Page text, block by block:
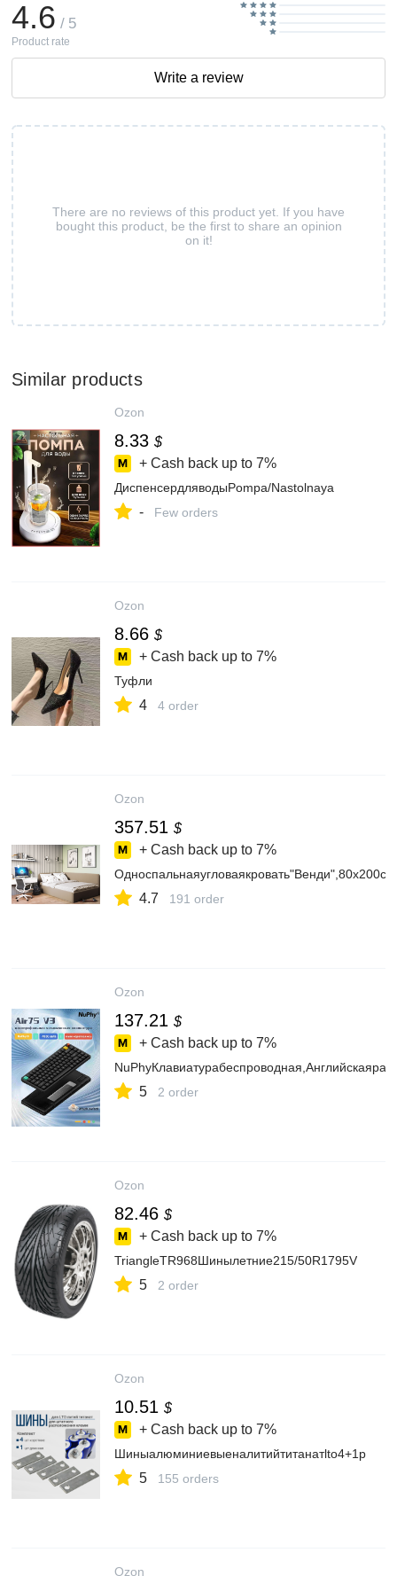
There are no reviews of this product yet. If you have
bought this product, be the first to share an opinion
on it!
4.6 / 5
Product rate
Write a review
Similar products
Ozon
8.33 $
+ Cash back up to 7%
ДиспенсердляводыPompa/Nastolnaya
- Few orders
Ozon
8.66 $
+ Cash back up to 7%
Туфли
4 4 order
Ozon
357.51 $
+ Cash back up to 7%
4.7 191 order
Ozon
137.21 $
+ Cash back up to 7%
5 2 order
Ozon
82.46 $
+ Cash back up to 7%
TriangleTR968Шинылетние215/50R1795V
5 2 order
Ozon
10.51 $
+ Cash back up to 7%
Шиныалюминиевыеналитийтитанатlto4+1p
5 155 orders
Ozon